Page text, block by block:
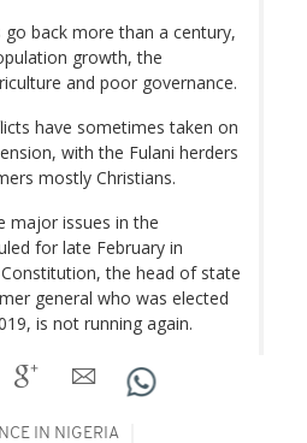
back more than a century,
growth, the
and poor governance.
have sometimes taken on
with the Fulani herders
mostly Christians.
major issues in the
for late February in
the head of state
general who was elected
is not running again.
IN NIGERIA